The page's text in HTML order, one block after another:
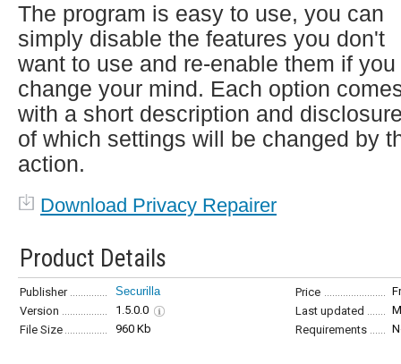
The program is easy to use, you can
simply disable the features you don't
want to use and re-enable them if you
change your mind. Each option
with a short description and
of which settings will be changed by
action.
Download Privacy Repairer
Product Details
Publisher Securilla Price
Version
1.5.0.0 Last updated
File Size
960 Kb Requirements